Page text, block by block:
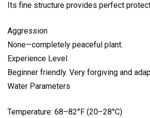
Its fine structure provides perfect
Aggression
None—completely peaceful plant.
Experience Level
Beginner friendly. Very forgiving and
Water Parameters
Temperature: 68–82°F (20–28°C)